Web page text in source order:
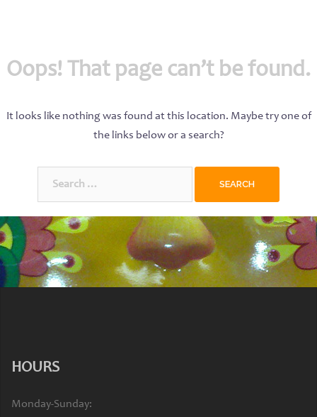
Oops! That page can’t be found.
It looks like nothing was found at this location. Maybe try one of
the links below or a search?
HOURS
Monday-Sunday: